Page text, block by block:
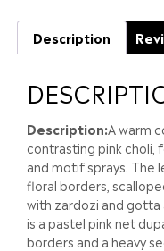
Description
Description:A warm
contrasting pink choli,
and motif sprays. The
floral borders,
with zardozi and
is a pastel pink net
borders and a heavy